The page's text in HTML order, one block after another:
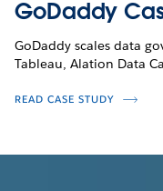
GoDaddy
GoDaddy scales data
Tableau, Alation Data
READ CASE STUDY